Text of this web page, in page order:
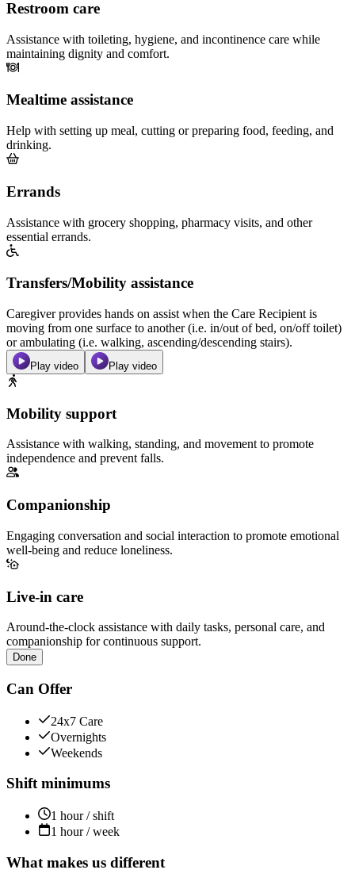
Restroom care
Assistance with toileting, hygiene, and incontinence care while
maintaining dignity and comfort.
Mealtime assistance
Help with setting up meal, cutting or preparing food, feeding, and
drinking.
Errands
Assistance with grocery shopping, pharmacy visits, and other
essential errands.
Transfers/Mobility assistance
Caregiver provides hands on assist when the Care Recipient is
moving from one surface to another (i.e. in/out of bed, on/off toilet)
or ambulating (i.e. walking, ascending/descending stairs).
Play video Play video
Mobility support
Assistance with walking, standing, and movement to promote
independence and prevent falls.
Companionship
Engaging conversation and social interaction to promote emotional
well-being and reduce loneliness.
Live-in care
Around-the-clock assistance with daily tasks, personal care, and
companionship for continuous support.
Done
Can Offer
24x7 Care
Overnights
Weekends
Shift minimums
1 hour / shift
1 hour / week
What makes us different